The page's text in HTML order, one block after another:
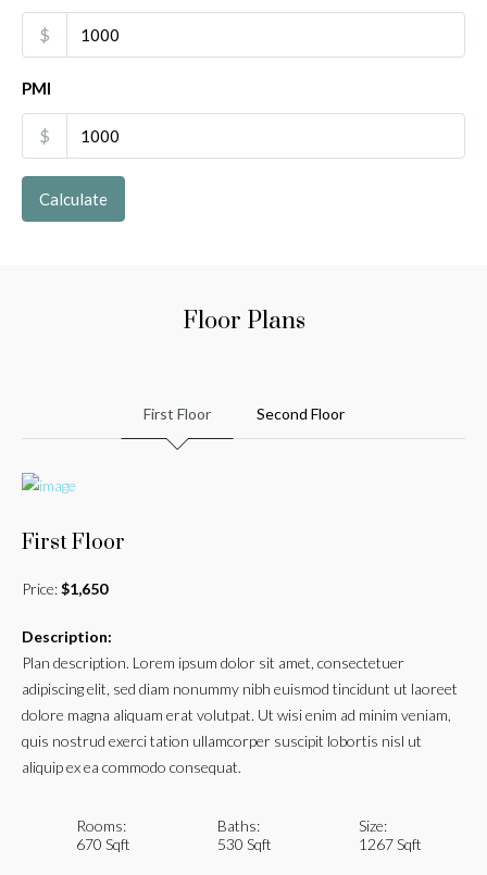
$
PMI
$
Calculate
Floor Plans
First Floor Second Floor
First Floor
Price:$1,650
Description:
Plan description. Lorem ipsum dolor sit amet, consectetuer
adipiscing elit, sed diam nonummy nibh euismod tincidunt ut laoreet
dolore magna aliquam erat volutpat. Ut wisi enim ad minim veniam,
quis nostrud exerci tation ullamcorper suscipit lobortis nisl ut
aliquip ex ea commodo consequat.
Rooms:
670 Sqft
Baths:
530 Sqft
Size:
1267 Sqft